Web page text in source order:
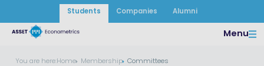
Students Companies Alumni
Menu
You are here:Home Membership Committees